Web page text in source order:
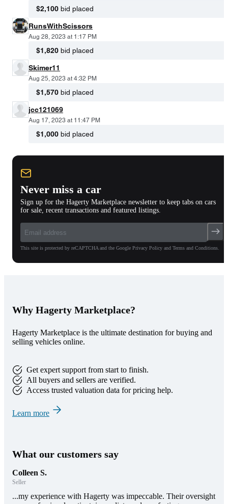
$2,100 bid placed
RunsWithScissors
Aug 28, 2023 at 1:17 PM
$1,820 bid placed
Skimer11
Aug 25, 2023 at 4:32 PM
$1,570 bid placed
jcc121069
Aug 17, 2023 at 11:47 PM
$1,000 bid placed
Never miss a car
Sign up for the Hagerty Marketplace newsletter to keep tabs on cars
for sale, recent transactions and featured listings.
This site is protected by reCAPTCHA and the Google Privacy Policy and Terms and Conditions.
Why Hagerty Marketplace?
Hagerty Marketplace is the ultimate destination for buying and
selling vehicles online.
Get expert support from start to finish.
All buyers and sellers are verified.
Access trusted valuation data for pricing help.
Learn more
What our customers say
Colleen S.
Seller
...my experience with Hagerty was impeccable. Their oversight